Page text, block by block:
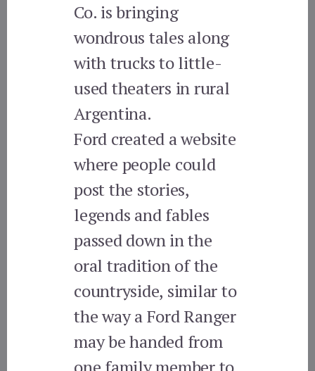
Co. is bringing
wondrous tales along
with trucks to little-
used theaters in rural
Argentina.
Ford created a website
where people could
post the stories,
legends and fables
passed down in the
oral tradition of the
countryside, similar to
the way a Ford Ranger
may be handed from